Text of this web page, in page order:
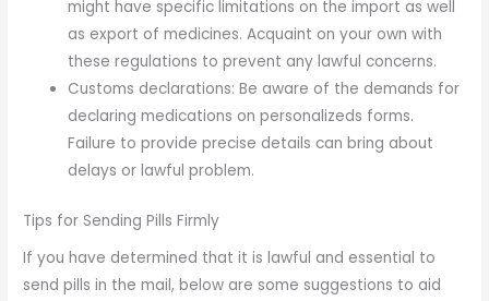
might have specific limitations on the import as well
as export of medicines. Acquaint on your own with
these regulations to prevent any lawful concerns.
Customs declarations: Be aware of the demands for
declaring medications on personalizeds forms.
Failure to provide precise details can bring about
delays or lawful problem.
Tips for Sending Pills Firmly
If you have determined that it is lawful and essential to
send pills in the mail, below are some suggestions to aid